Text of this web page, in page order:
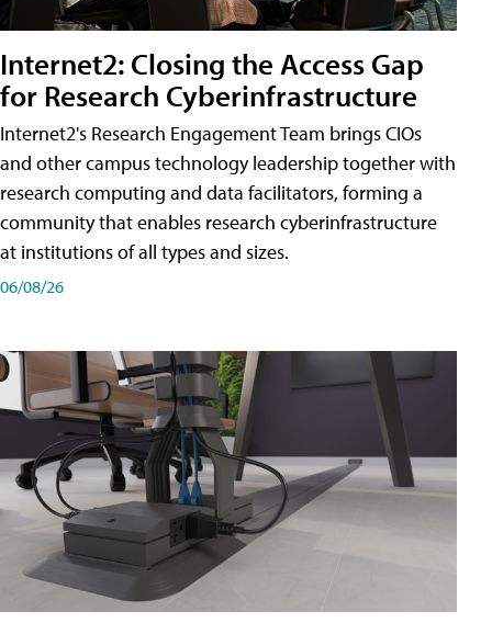
Internet2: Closing the Access Gap
for Research Cyberinfrastructure
Internet2's Research Engagement Team brings CIOs
and other campus technology leadership together with
research computing and data facilitators, forming a
community that enables research cyberinfrastructure
at institutions of all types and sizes.
06/08/26